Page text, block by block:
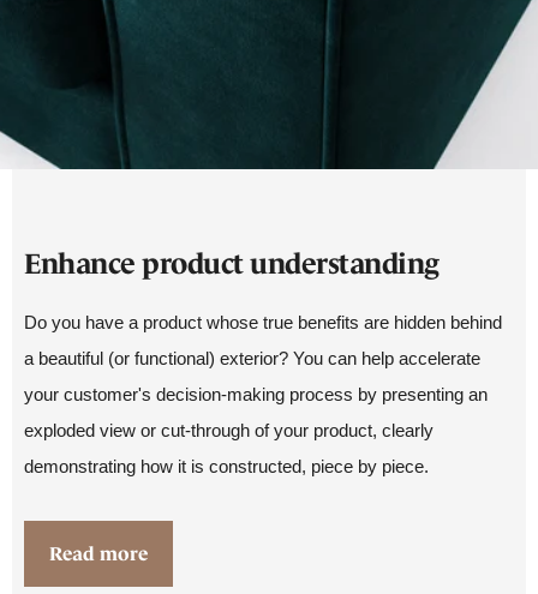
Enhance product understanding
Do you have a product whose true benefits are hidden behind
a beautiful (or functional) exterior? You can help accelerate
your customer's decision-making process by presenting an
exploded view or cut-through of your product, clearly
demonstrating how it is constructed, piece by piece.
Read more